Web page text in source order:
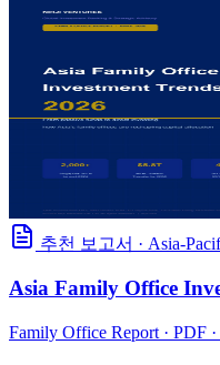
추천 보고서 · Asia-
Asia Family Office
Family Office Report · PDF